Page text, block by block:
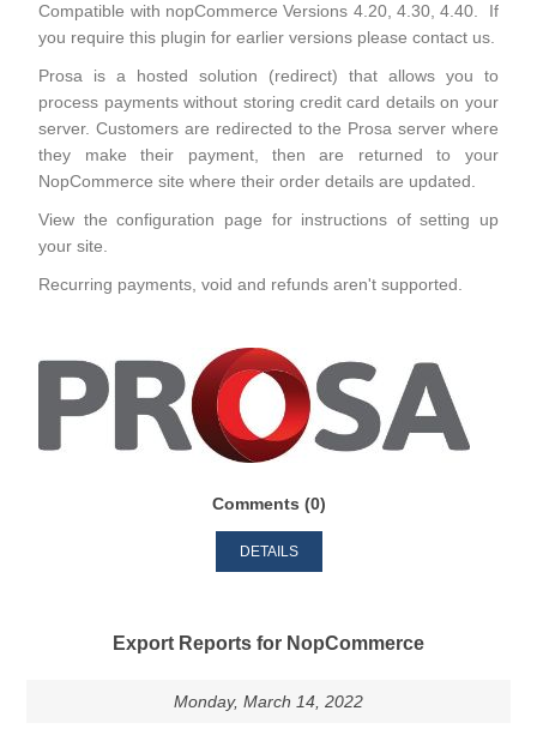
Compatible with nopCommerce Versions 4.20, 4.30, 4.40. If
you require this plugin for earlier versions please contact us.
Prosa is a hosted solution (redirect) that allows you to
process payments without storing credit card details on your
server. Customers are redirected to the Prosa server where
they make their payment, then are returned to your
NopCommerce site where their order details are updated.
View the configuration page for instructions of setting up
your site.
Recurring payments, void and refunds aren't supported.
Comments (0)
DETAILS
Export Reports for NopCommerce
Monday, March 14, 2022